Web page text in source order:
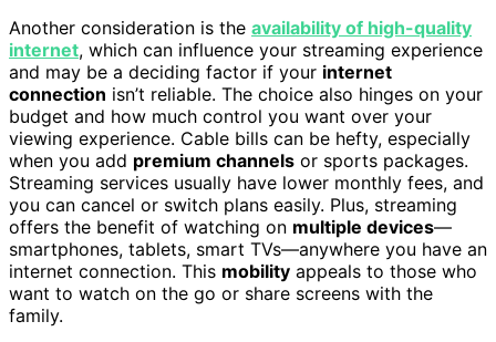
Another consideration is the availability of high-quality
internet, which can influence your streaming experience
and may be a deciding factor if your internet
connection isn’t reliable. The choice also hinges on your
budget and how much control you want over your
viewing experience. Cable bills can be hefty, especially
when you add premium channels or sports packages.
Streaming services usually have lower monthly fees, and
you can cancel or switch plans easily. Plus, streaming
offers the benefit of watching on multiple devices—
smartphones, tablets, smart TVs—anywhere you have an
internet connection. This mobility appeals to those who
want to watch on the go or share screens with the
family.